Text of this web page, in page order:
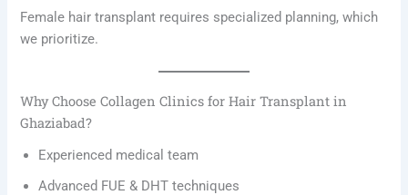
Female hair transplant requires specialized planning, which
we prioritize.
Why Choose Collagen Clinics for Hair Transplant in
Ghaziabad?
Experienced medical team
Advanced FUE & DHT techniques